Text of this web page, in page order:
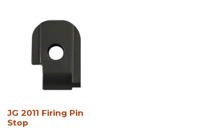
JG 2011 Firing Pin
Stop